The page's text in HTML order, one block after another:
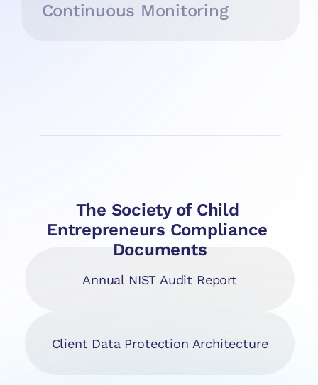
The Society of Child
Entrepreneurs Compliance
Documents
Annual NIST Audit Report
Client Data Protection Architecture
Continuous Monitoring